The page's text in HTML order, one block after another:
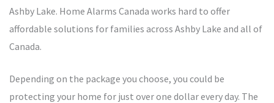
Ashby Lake. Home Alarms Canada works hard to offer
affordable solutions for families across Ashby Lake and all of
Canada.
Depending on the package you choose, you could be
protecting your home for just over one dollar every day. The